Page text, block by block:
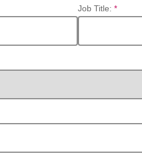
*
Job Title: